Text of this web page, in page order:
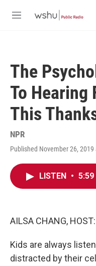
M
The
To Hearing
This
NPR
Published November 26, 2019
LISTEN • 5:59
AILSA CHANG, HOST:
Kids are always
distracted by their